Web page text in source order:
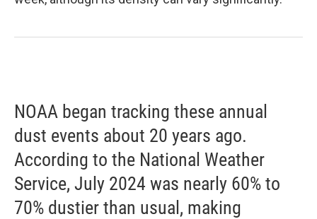
NOAA began tracking these annual
dust events about 20 years ago.
According to the National Weather
Service, July 2024 was nearly 60% to
70% dustier than usual, making